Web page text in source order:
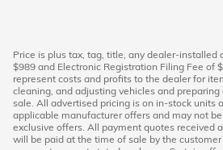
Price is plus tax, tag, title, any dealer-installed
$989 and Electronic Registration Filing Fee of
represent costs and profits to the dealer for
cleaning, and adjusting vehicles and
sale. All advertised pricing is on in-stock units
applicable manufacturer offers and may not
exclusive offers. All payment quotes received
will be paid at the time of sale by the